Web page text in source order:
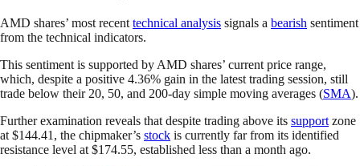
AMD shares’ most recent technical analysis signals a bearish sentiment
from the technical indicators.
This sentiment is supported by AMD shares’ current price range,
which, despite a positive 4.36% gain in the latest trading session, still
trade below their 20, 50, and 200-day simple moving averages (SMA).
Further examination reveals that despite trading above its support zone
at $144.41, the chipmaker’s stock is currently far from its identified
resistance level at $174.55, established less than a month ago.